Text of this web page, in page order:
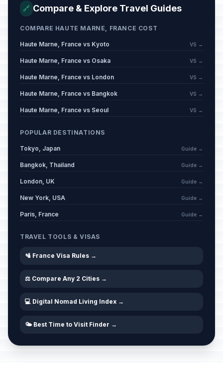
🔗 Compare & Explore Travel Guides
COMPARE HAUTE MARNE, FRANCE COST
Haute Marne, France vs Kyoto VS →
Haute Marne, France vs Osaka VS →
Haute Marne, France vs London VS →
Haute Marne, France vs Bangkok VS →
Haute Marne, France vs Seoul VS →
POPULAR DESTINATIONS
Tokyo, Japan Guide →
Bangkok, Thailand Guide →
London, UK Guide →
New York, USA Guide →
Paris, France Guide →
TRAVEL TOOLS & VISAS
🛂 France Visa Rules →
⚖️ Compare Any 2 Cities →
💻 Digital Nomad Living Index →
🌤️ Best Time to Visit Finder →